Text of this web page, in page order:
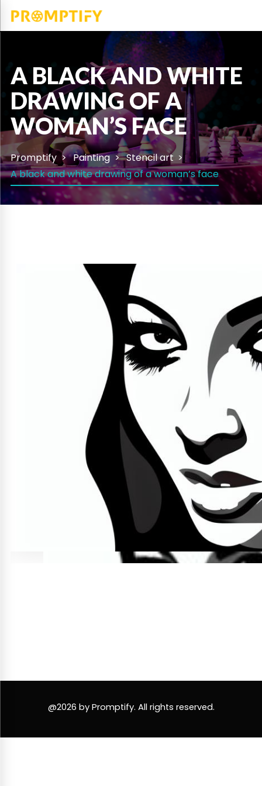
A BLACK AND WHITE
DRAWING OF A
WOMAN’S FACE
Promptify Painting
Stencil art
A black and white drawing of a woman’s face
@2026 by Promptify. All rights reserved.